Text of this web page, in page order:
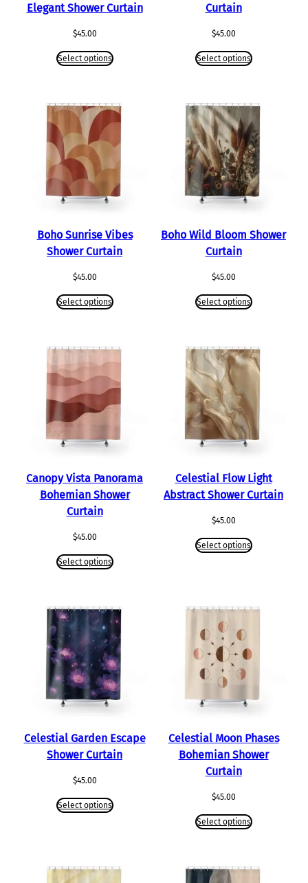
Elegant Shower Curtain
$45.00
Select options
Curtain
$45.00
Select options
Boho Sunrise Vibes
Shower Curtain
$45.00
Select options
Boho Wild Bloom Shower
Curtain
$45.00
Select options
Canopy Vista Panorama
Bohemian Shower
Curtain
$45.00
Select options
Celestial Flow Light
Abstract Shower Curtain
$45.00
Select options
Celestial Garden Escape
Shower Curtain
$45.00
Select options
Celestial Moon Phases
Bohemian Shower
Curtain
$45.00
Select options